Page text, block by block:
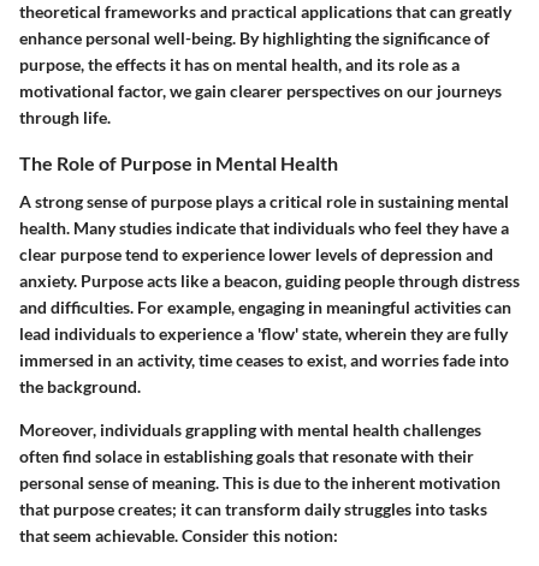
theoretical frameworks and practical applications that can greatly
enhance personal well-being. By highlightingthe significance of
purpose, the effects it has on mental health, and its role as a
motivational factor, we gain clearer perspectives on our journeys
through life.
The Role of Purpose in Mental Health
A strong sense of purpose plays a critical role in sustaining mental
health. Many studies indicate that individuals who feel they have a
clear purpose tend to experience lower levels of depression and
anxiety. Purpose acts like a beacon, guiding people through distress
and difficulties. For example, engaging in meaningful activities can
lead individuals to experience a 'flow' state, wherein they are fully
immersed in an activity, time ceases to exist, and worries fade into
the background.
Moreover, individuals grappling with mental health challenges
often find solace in establishing goals that resonate with their
personal sense of meaning. This is due to the inherent motivation
that purpose creates; it can transform daily struggles into tasks
that seem achievable. Consider this notion: